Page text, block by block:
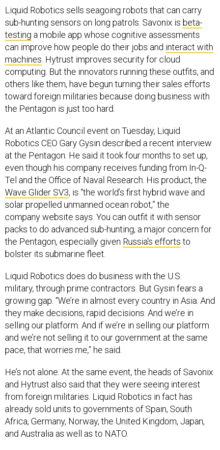
Liquid Robotics sells seagoing robots that can carry
sub-hunting sensors on long patrols. Savonix is beta-
testing a mobile app whose cognitive assessments
can improve how people do their jobs and interact with
machines . Hytrust improves security for cloud
computing. But the innovators running these outfits, and
others like them, have begun turning their sales efforts
toward foreign militaries because doing business with
the Pentagon is just too hard.
At an Atlantic Council event on Tuesday, Liquid
Robotics CEO Gary Gysin described a recent interview
at the Pentagon. He said it took four months to set up,
even though his company receives funding from In-Q-
Tel and the Office of Naval Research. His product, the
Wave Glider SV3, is “the world’s first hybrid wave and
solar propelled unmanned ocean robot,” the
company website says. You can outfit it with sensor
packs to do advanced sub-hunting, a major concern for
the Pentagon, especially given Russia's efforts to
bolster its submarine fleet.
Liquid Robotics does do business with the U.S.
military, through prime contractors. But Gysin fears a
growing gap. “We’re in almost every country in Asia. And
they make decisions, rapid decisions. And we’re in
selling our platform. And if we’re in selling our platform
and we’re not selling it to our government at the same
pace, that worries me,” he said.
He’s not alone. At the same event, the heads of Savonix
and Hytrust also said that they were seeing interest
from foreign militaries. Liquid Robotics in fact has
already sold units to governments of Spain, South
Africa, Germany, Norway, the United Kingdom, Japan,
and Australia as well as to NATO.